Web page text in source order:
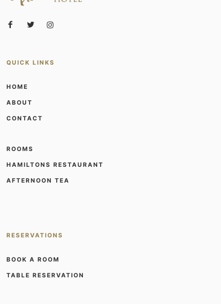
QUICK LINKS
HOME
ABOUT
CONTACT
ROOMS
HAMILTONS RESTAURANT
AFTERNOON TEA
RESERVATIONS
BOOK A ROOM
TABLE RESERVATION